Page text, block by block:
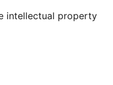
intellectual property